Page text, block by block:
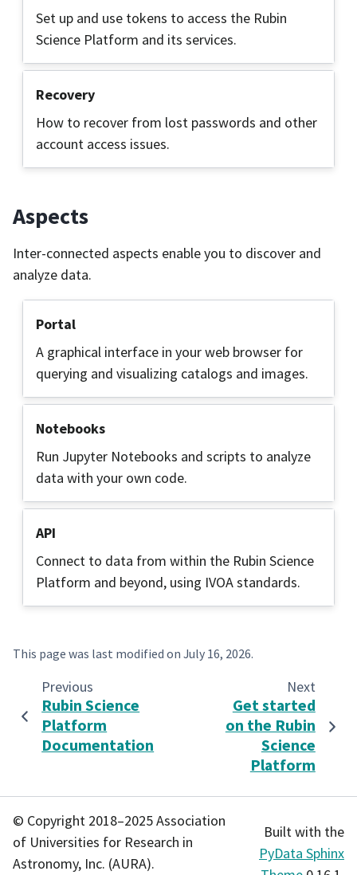
Set up and use tokens to access the Rubin
Science Platform and its services.
Recovery
How to recover from lost passwords and other
account access issues.
Aspects
Inter-connected aspects enable you to discover and
analyze data.
Portal
A graphical interface in your web browser for
querying and visualizing catalogs and images.
Notebooks
Run Jupyter Notebooks and scripts to analyze
data with your own code.
API
Connect to data from within the Rubin Science
Platform and beyond, using IVOA standards.
This page was last modified on July 16, 2026.
Previous
Rubin Science
Platform
Documentation
Next
Get started
on the Rubin
Science
Platform
© Copyright 2018–2025 Association
of Universities for Research in
Astronomy, Inc. (AURA).
Built with the
PyData Sphinx